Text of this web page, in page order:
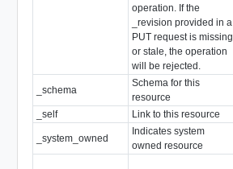
operation. If the
_revision provided in a
PUT request is missing
or stale, the operation
will be rejected.
_schema
Schema for this
resource
_self Link to this resource
_system_owned
Indicates system
owned resource